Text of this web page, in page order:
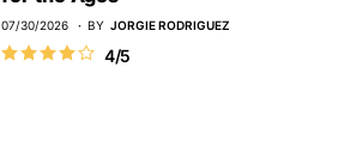
07/30/2026 BY JORGIE RODRIGUEZ
4/5